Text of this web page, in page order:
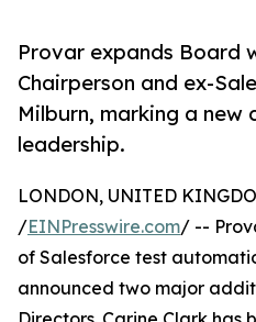
Provar expands Board
Chairperson and ex-
Milburn, marking a
leadership.
LONDON, UNITED
/EINPresswire.com/ --
of Salesforce test
announced two major